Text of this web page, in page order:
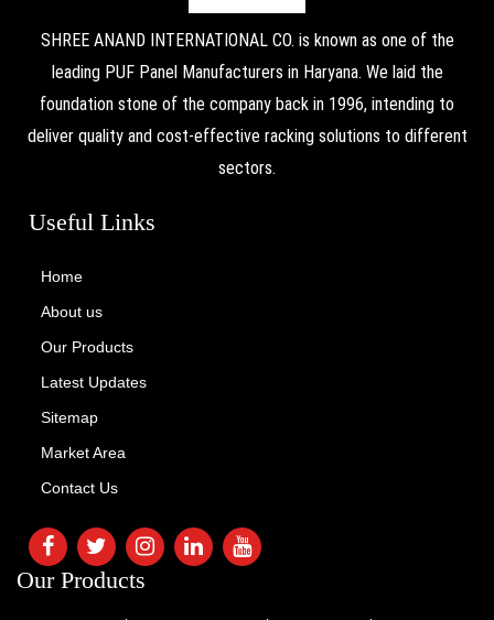
SHREE ANAND INTERNATIONAL CO. is known as one of the
leading PUF Panel Manufacturers in Haryana. We laid the
foundation stone of the company back in 1996, intending to
deliver quality and cost-effective racking solutions to different
sectors.
Useful Links
Home
About us
Our Products
Latest Updates
Sitemap
Market Area
Contact Us
Our Products